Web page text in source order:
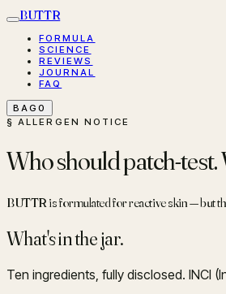
BUTTR
FORMULA
SCIENCE
REVIEWS
JOURNAL
FAQ
BAG0
§ ALLERGEN NOTICE
Who should patch-
BUTTR is formulated for reactive skin — but
What's in the jar.
Ten ingredients, fully disclosed. INCI